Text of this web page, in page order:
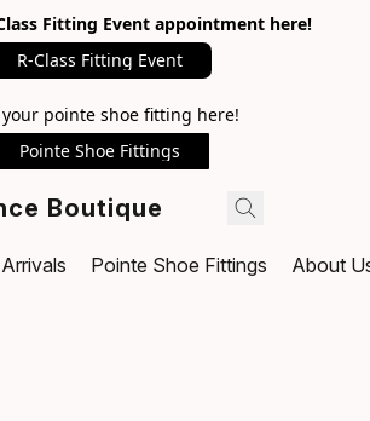
Fitting Event appointment here!
R-Class Fitting Event
your pointe shoe fitting here!
Pointe Shoe Fittings
Boutique
Pointe Shoe Fittings About